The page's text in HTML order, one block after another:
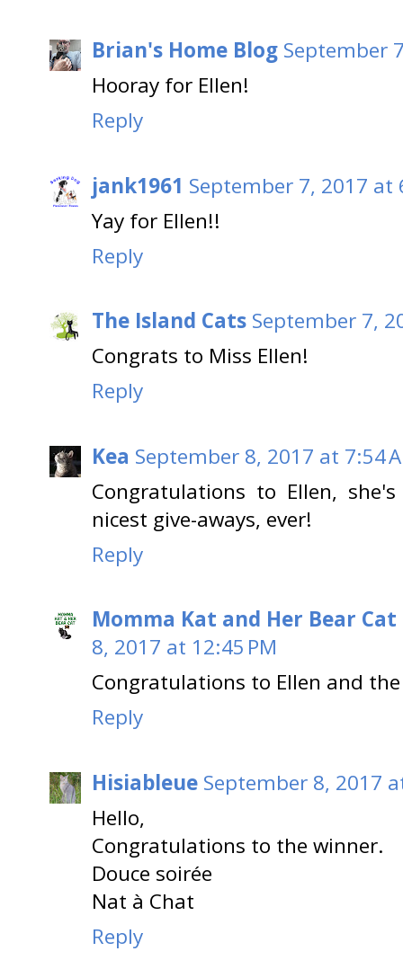
Brian's Home Blog September
Hooray for Ellen!
Reply
jank1961 September 7, 2017 at
Yay for Ellen!!
Reply
The Island Cats September 7,
Congrats to Miss Ellen!
Reply
Kea September 8, 2017 at 7:54
Congratulations to Ellen,
nicest give-aways, ever!
Reply
Momma Kat and Her Bear
8, 2017 at 12:45 PM
Congratulations to Ellen and
Reply
Hisiableue September 8, 2017
Hello,
Congratulations to the winner.
Douce soirée
Nat à Chat
Reply